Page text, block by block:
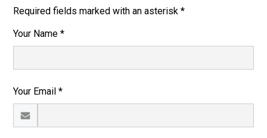
Required fields marked with an asterisk *
Your Name *
Your Email *